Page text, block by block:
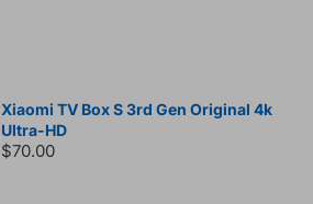
Xiaomi TV Box S 3rd Gen Original 4k
Ultra-HD
$70.00